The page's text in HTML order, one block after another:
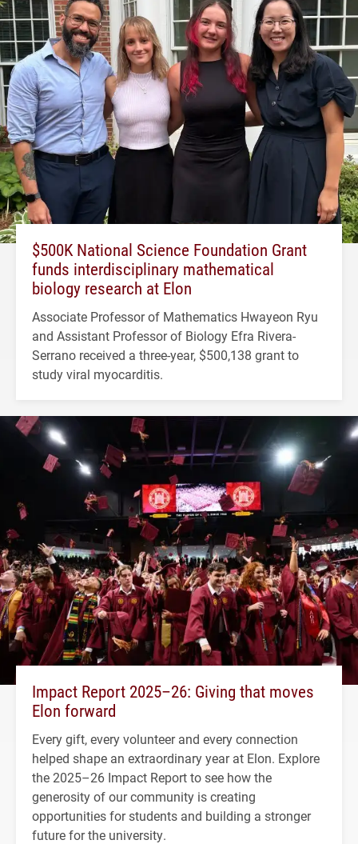
$500K National Science Foundation Grant
funds interdisciplinary mathematical
biology research at Elon
Associate Professor of Mathematics Hwayeon Ryu
and Assistant Professor of Biology Efra Rivera-
Serrano received a three-year, $500,138 grant to
study viral myocarditis.
Impact Report 2025–26: Giving that moves
Elon forward
Every gift, every volunteer and every connection
helped shape an extraordinary year at Elon. Explore
the 2025–26 Impact Report to see how the
generosity of our community is creating
opportunities for students and building a stronger
future for the university.